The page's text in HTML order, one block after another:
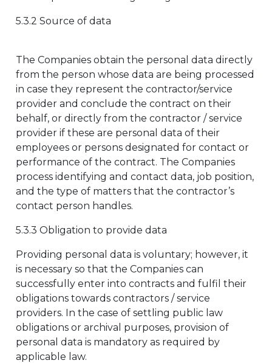
5.3.2 Source of data
The Companies obtain the personal data directly
from the person whose data are being processed
in case they represent the contractor/service
provider and conclude the contract on their
behalf, or directly from the contractor / service
provider if these are personal data of their
employees or persons designated for contact or
performance of the contract. The Companies
process identifying and contact data, job position,
and the type of matters that the contractor’s
contact person handles.
5.3.3 Obligation to provide data
Providing personal data is voluntary; however, it
is necessary so that the Companies can
successfully enter into contracts and fulfil their
obligations towards contractors / service
providers. In the case of settling public law
obligations or archival purposes, provision of
personal data is mandatory as required by
applicable law.